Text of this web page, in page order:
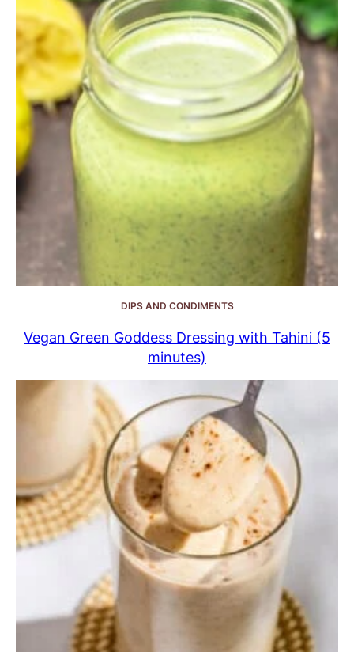
DIPS AND CONDIMENTS
Vegan Green Goddess Dressing with Tahini (5
minutes)